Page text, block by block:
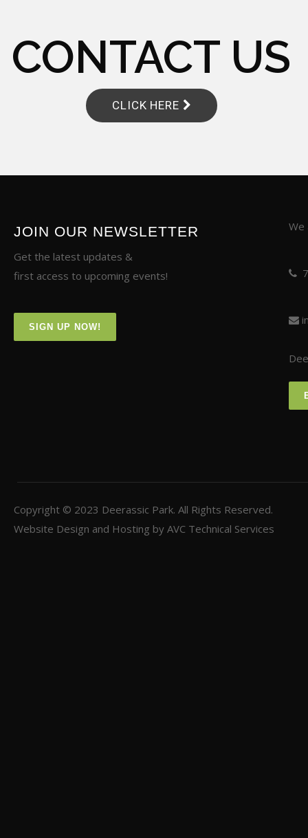
CONTACT US
CLICK HERE
JOIN OUR NEWSLETTER
Get the latest updates &
first access to upcoming events!
SIGN UP NOW!
We
Copyright © 2023 Deerassic Park. All Rights Reserved.
Website Design and Hosting by AVC Technical Services